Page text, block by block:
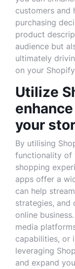
customers and
purchasing
product
audience but
ultimately
on your
Utilize
your
By utilising
functionality of
shopping
apps offer a
can help
strategies, and
online
media
capabilities, or
leveraging
and expand